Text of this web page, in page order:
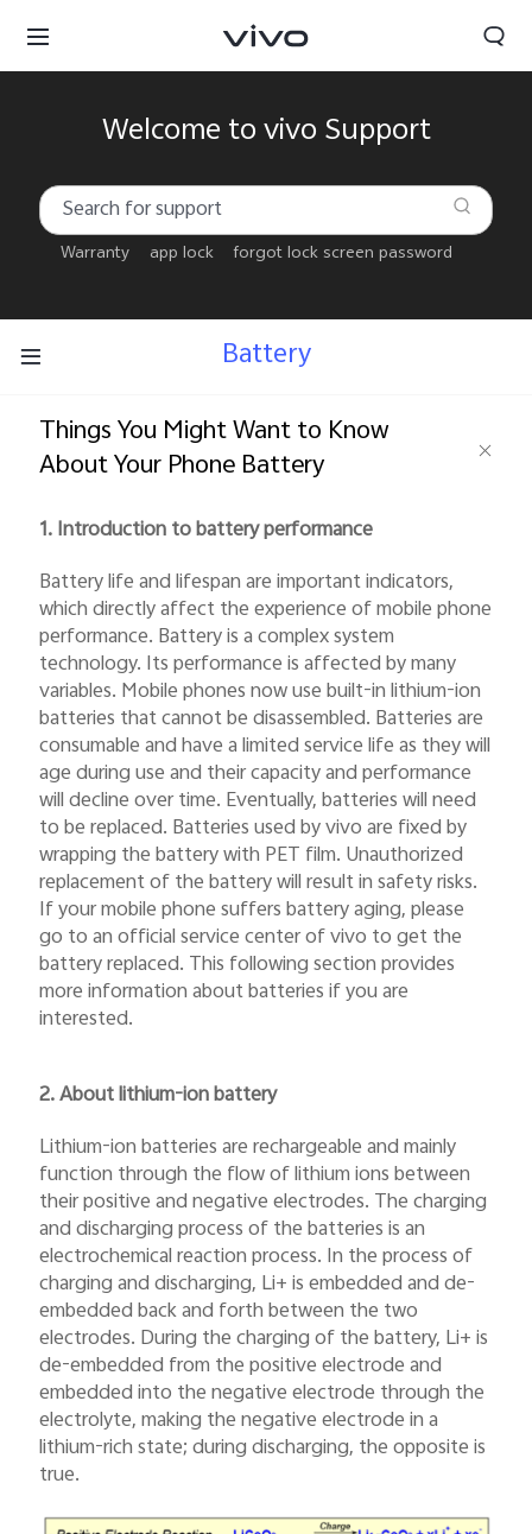
Bahrain | Select country/region
Welcome to vivo Support
Warranty app lock forgot lock screen password
Battery
Things You Might Want to Know
About Your Phone Battery
1. Introduction to battery performance
Battery life and lifespan are important indicators,
which directly affect the experience of mobile phone
performance. Battery is a complex system
technology. Its performance is affected by many
variables. Mobile phones now use built-in lithium-ion
batteries that cannot be disassembled. Batteries are
consumable and have a limited service life as they will
age during use and their capacity and performance
will decline over time. Eventually, batteries will need
to be replaced. Batteries used by vivo are fixed by
wrapping the battery with PET film. Unauthorized
replacement of the battery will result in safety risks.
If your mobile phone suffers battery aging, please
go to an official service center of vivo to get the
battery replaced. This following section provides
more information about batteries if you are
interested.
2. About lithium-ion battery
Lithium-ion batteries are rechargeable and mainly
function through the flow of lithium ions between
their positive and negative electrodes. The charging
and discharging process of the batteries is an
electrochemical reaction process. In the process of
charging and discharging, Li+ is embedded and de-
embedded back and forth between the two
electrodes. During the charging of the battery, Li+ is
de-embedded from the positive electrode and
embedded into the negative electrode through the
electrolyte, making the negative electrode in a
lithium-rich state; during discharging, the opposite is
true.